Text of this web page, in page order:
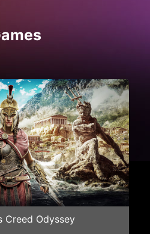
Creed Odyssey